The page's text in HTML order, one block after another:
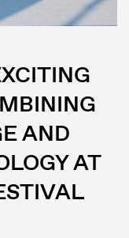
AND
AT